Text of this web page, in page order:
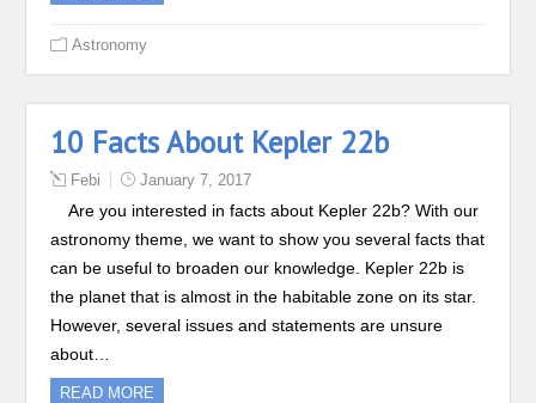
Astronomy
10 Facts About Kepler 22b
Febi January 7, 2017
Are you interested in facts about Kepler 22b? With our
astronomy theme, we want to show you several facts that
can be useful to broaden our knowledge. Kepler 22b is
the planet that is almost in the habitable zone on its star.
However, several issues and statements are unsure
about…
READ MORE